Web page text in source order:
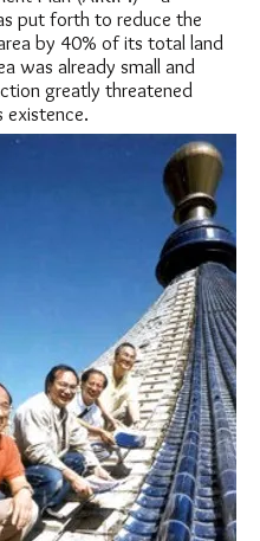
put forth to reduce the
by 40% of its total land
was already small and
greatly threatened
existence.